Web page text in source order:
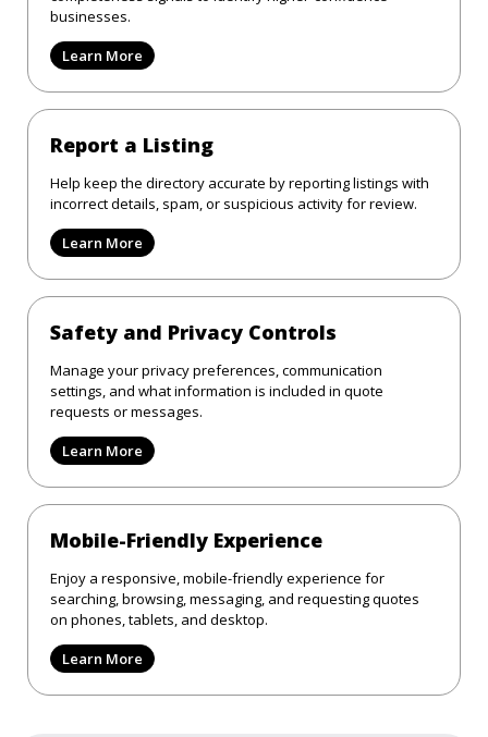
businesses.
Learn More
Report a Listing
Help keep the directory accurate by reporting listings with
incorrect details, spam, or suspicious activity for review.
Learn More
Safety and Privacy Controls
Manage your privacy preferences, communication
settings, and what information is included in quote
requests or messages.
Learn More
Mobile-Friendly Experience
Enjoy a responsive, mobile-friendly experience for
searching, browsing, messaging, and requesting quotes
on phones, tablets, and desktop.
Learn More